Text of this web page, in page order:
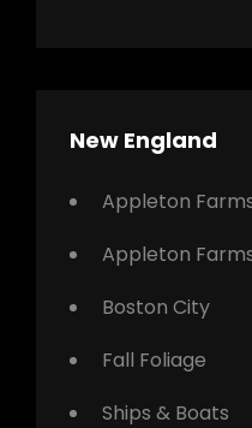
New England
Appleton
Appleton
Boston City
Fall Foliage
Ships & Boats